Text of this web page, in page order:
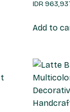
IDR
Add to